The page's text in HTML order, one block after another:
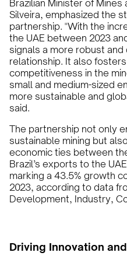
Brazilian Minister of
Silveira, emphasized the
partnership. "With the
the UAE between 2023
signals a more robust
relationship. It also
competitiveness in the
small and medium-sized
more sustainable and
said.
The partnership not only
sustainable mining but
economic ties between
Brazil’s exports to the
marking a 43.5% growth
2023, according to data
Development, Industry,
Driving Innovation